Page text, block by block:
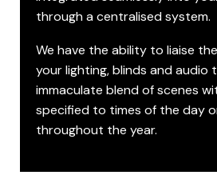
through a centralised system.
We have the ability to liaise
your lighting, blinds and audio
immaculate blend of scenes
specified to times of the day
throughout the year.